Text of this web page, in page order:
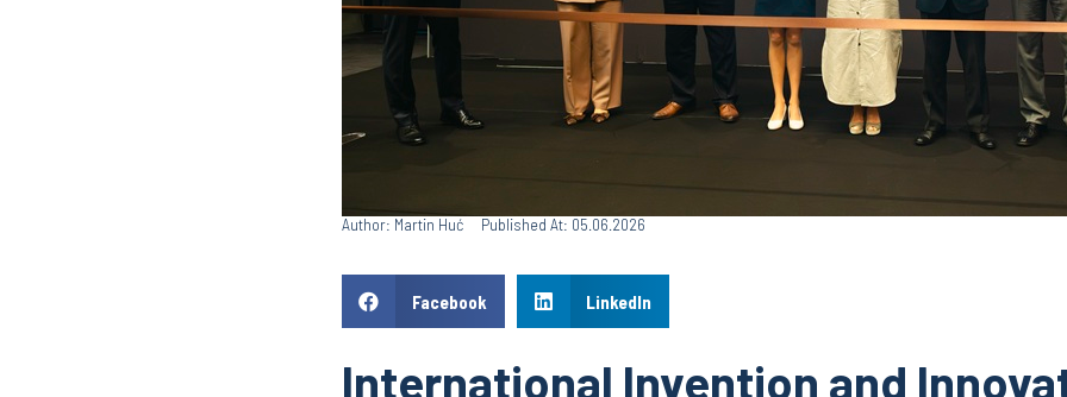
Author: Martin Huć Published At: 05.06.2026
Facebook LinkedIn
International Invention and